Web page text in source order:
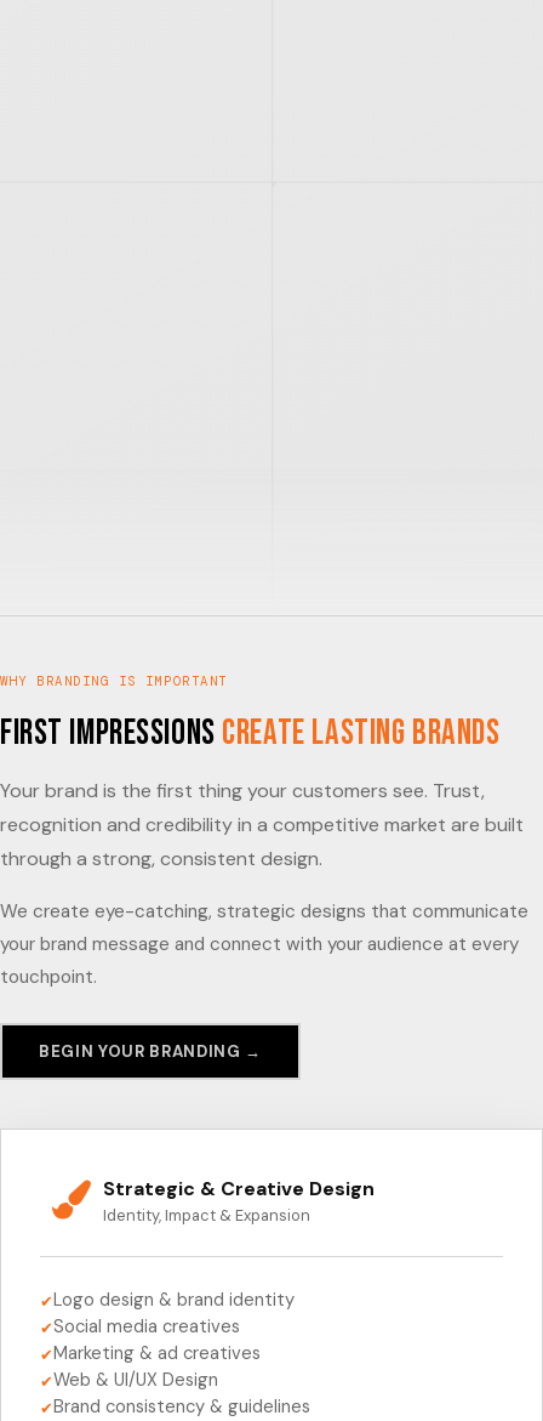
WHY BRANDING IS IMPORTANT
First impressions create lasting brands
Your brand is the first thing your customers see. Trust,
recognition and credibility in a competitive market are built
through a strong, consistent design.
We create eye-catching, strategic designs that communicate
your brand message and connect with your audience at every
touchpoint.
BEGIN YOUR BRANDING →
Strategic & Creative Design
Identity, Impact & Expansion
✔Logo design & brand identity
✔Social media creatives
✔Marketing & ad creatives
✔Web & UI/UX Design
✔Brand consistency & guidelines